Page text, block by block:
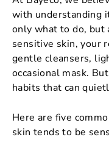
with understanding
only whatto do, but
sensitive skin, your
gentle cleansers,
occasional mask.
habits that can
Here are five
skin tends to be